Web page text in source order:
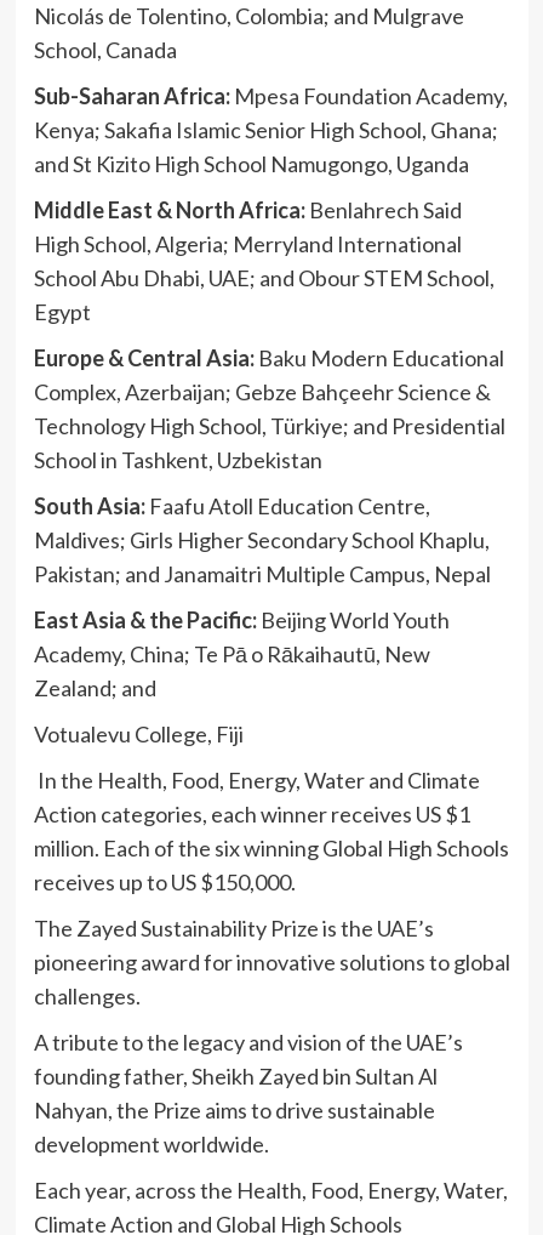
Nicolás de Tolentino, Colombia; and Mulgrave
School, Canada
Sub-Saharan Africa: Mpesa Foundation Academy,
Kenya; Sakafia Islamic Senior High School, Ghana;
and St Kizito High School Namugongo, Uganda
Middle East & North Africa: Benlahrech Said
High School, Algeria; Merryland International
School Abu Dhabi, UAE; and Obour STEM School,
Egypt
Europe & Central Asia:Baku Modern Educational
Complex, Azerbaijan; Gebze Bahçeehr Science &
Technology High School, Türkiye; and Presidential
School in Tashkent, Uzbekistan
South Asia:Faafu Atoll Education Centre,
Maldives; Girls Higher Secondary School Khaplu,
Pakistan; and Janamaitri Multiple Campus, Nepal
East Asia & the Pacific: Beijing World Youth
Academy, China; Te Pā o Rākaihautū, New
Zealand; and
Votualevu College, Fiji
In the Health, Food, Energy, Water and Climate
Action categories, each winner receives US $1
million. Each of the six winning Global High Schools
receives up to US $150,000.
The Zayed Sustainability Prize is the UAE’s
pioneering award for innovative solutions to global
challenges.
A tribute to the legacy and vision of the UAE’s
founding father, Sheikh Zayed bin Sultan Al
Nahyan, the Prize aims to drive sustainable
development worldwide.
Each year, across the Health, Food, Energy, Water,
Climate Action and Global High Schools